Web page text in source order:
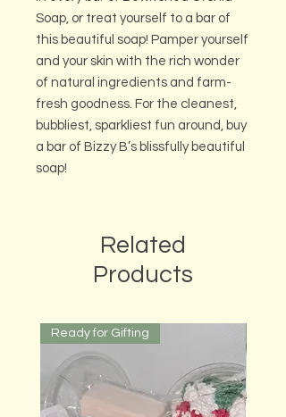
Soap, or treat yourself to a bar of
this beautiful soap! Pamper yourself
and your skin with the rich wonder
of natural ingredients and farm-
fresh goodness. For the cleanest,
bubbliest, sparkliest fun around, buy
a bar of Bizzy B’s blissfully beautiful
soap!
Related
Products
Ready for Gifting